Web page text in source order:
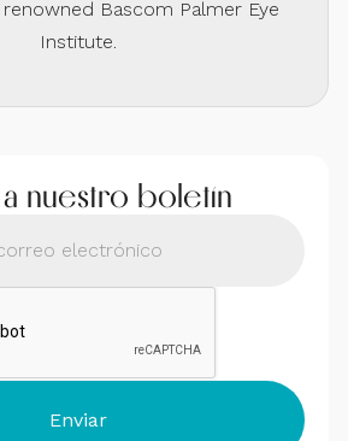
Bascom Palmer Eye
Institute.
nuestro boletín